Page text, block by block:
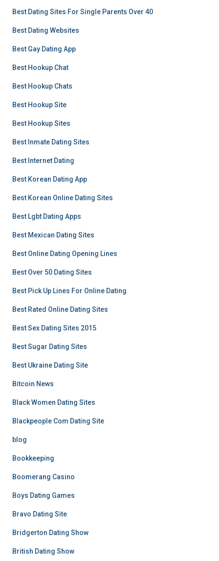
Best Dating Sites For Single Parents Over 40
Best Dating Websites
Best Gay Dating App
Best Hookup Chat
Best Hookup Chats
Best Hookup Site
Best Hookup Sites
Best Inmate Dating Sites
Best Internet Dating
Best Korean Dating App
Best Korean Online Dating Sites
Best Lgbt Dating Apps
Best Mexican Dating Sites
Best Online Dating Opening Lines
Best Over 50 Dating Sites
Best Pick Up Lines For Online Dating
Best Rated Online Dating Sites
Best Sex Dating Sites 2015
Best Sugar Dating Sites
Best Ukraine Dating Site
Bitcoin News
Black Women Dating Sites
Blackpeople Com Dating Site
blog
Bookkeeping
Boomerang Casino
Boys Dating Games
Bravo Dating Site
Bridgerton Dating Show
British Dating Show